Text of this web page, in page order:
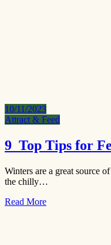
10/11/2023
Attract & Feed
9 Top Tips for
Winters are a great source
the chilly…
Read More